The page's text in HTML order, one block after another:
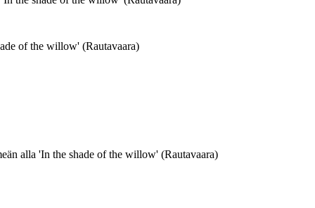
of the willow' (Rautavaara)
alla 'In the shade of the willow' (Rautavaara)